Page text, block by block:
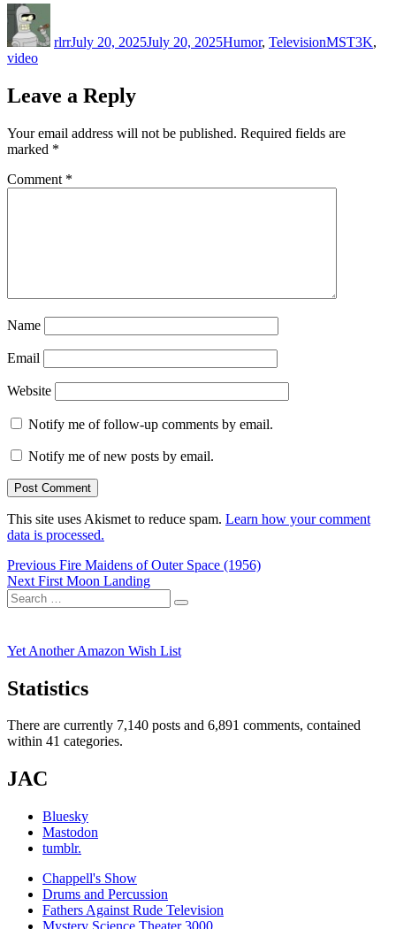
rlrrJuly 20, 2025July 20, 2025Humor, TelevisionMST3K,
video
Leave a Reply
Your email address will not be published. Required fields are
marked *
Comment *
Name
Email
Website
Notify me of follow-up comments by email.
Notify me of new posts by email.
This site uses Akismet to reduce spam. Learn how your comment
data is processed.
Post
navigation
Previous Previous
post:
Fire Maidens of Outer Space (1956)
Next Next
post:
First Moon Landing
Search
for:
Search
Yet Another Amazon Wish List
Statistics
There are currently 7,140 posts and 6,891 comments, contained
within 41 categories.
JAC
Bluesky
Mastodon
tumblr.
Chappell's Show
Drums and Percussion
Fathers Against Rude Television